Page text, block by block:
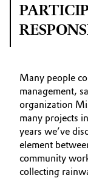
Many people
management,
organization
many projects
years we’ve
element
community
collecting